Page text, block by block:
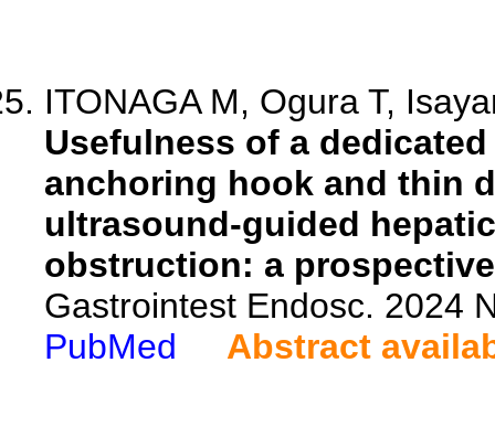
ITONAGA M, Ogura T,
Usefulness of a
anchoring hook and thin
ultrasound-guided
obstruction: a
Gastrointest Endosc. 2024
PubMed
Abstract